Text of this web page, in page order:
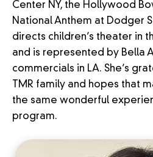
Center NY, the Hollywood
National Anthem at Dodger
directs children’s theater in
and is represented by Bella
commercials in LA. She’s
TMR family and hopes that
the same wonderful
program.